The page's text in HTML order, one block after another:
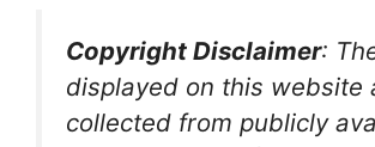
Copyright Disclaimer:
displayed on this website
collected from publicly